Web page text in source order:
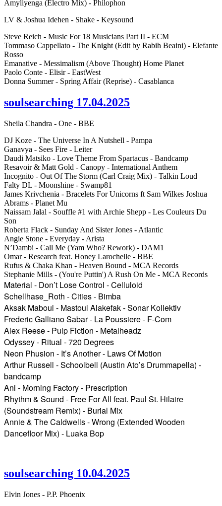
Amyliyenga (Electro Mix) - Philophon
LV & Joshua Idehen - Shake - Keysound
Steve Reich - Music For 18 Musicians Part II - ECM
Tommaso Cappellato - The Knight (Edit by Rabih Beaini) - Elefante
Rosso
Emanative - Messimalism (Above Thought) Home Planet
Paolo Conte - Elisir - EastWest
Donna Summer - Spring Affair (Reprise) - Casablanca
soulsearching 17.04.2025
Sheila Chandra - One - BBE
DJ Koze - The Universe In A Nutshell - Pampa
Ganavya - Sees Fire - Leiter
Daudi Matsiko - Love Theme From Spartacus - Bandcamp
Resavoir & Matt Gold - Canopy - International Anthem
Incognito - Out Of The Storm (Carl Craig Mix) - Talkin Loud
Falty DL - Moonshine - Swamp81
James Krivchenia - Bracelets For Unicorns ft Sam Wilkes Joshua
Abrams - Planet Mu
Naissam Jalal - Souffle #1 with Archie Shepp - Les Couleurs Du
Son
Roberta Flack - Sunday And Sister Jones - Atlantic
Angie Stone - Everyday - Arista
N’Dambi - Call Me (Yam Who? Rework) - DAM1
Omar - Research feat. Honey Larochelle - BBE
Rufus & Chaka Khan - Heaven Bound - MCA Records
Stephanie Mills - (You're Puttin') A Rush On Me - MCA Records
Material - Don’t Lose Control - Celluloid
Schellhase_Roth - Cities - Bimba
Aksak Maboul - Mastoul Alakefak - Sonar Kollektiv
Frederic Galliano Sabar - La Poussiere - F-Com
Alex Reese - Pulp Fiction - Metalheadz
Odyssey - Ritual - 720 Degrees
Neon Phusion - It’s Another - Laws Of Motion
Arthur Russell - Schoolbell (Austin Ato’s Drummapella) -
bandcamp
Ani - Morning Factory - Prescription
Rhythm & Sound - Free For All feat. Paul St. Hilaire
(Soundstream Remix) - Burial Mix
Annie & The Caldwells - Wrong (Extended Wooden
Dancefloor Mix) - Luaka Bop
soulsearching 10.04.2025
Elvin Jones - P.P. Phoenix